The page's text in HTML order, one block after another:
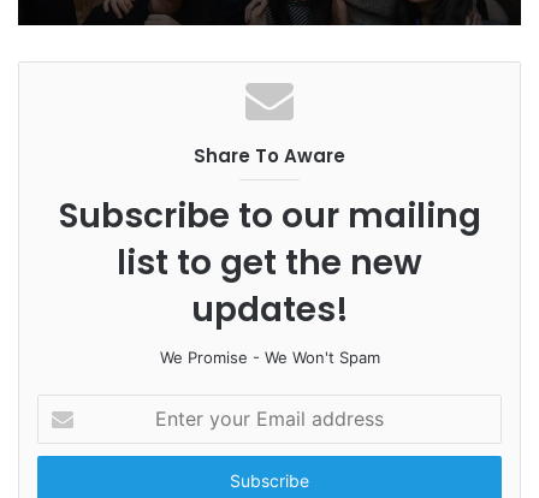
Share To Aware
Subscribe to our mailing
list to get the new
updates!
We Promise - We Won't Spam
t